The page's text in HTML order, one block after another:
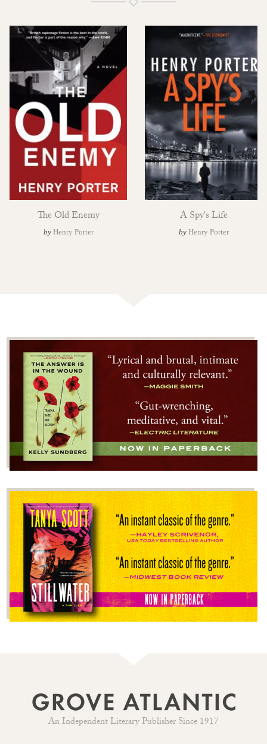
The Old Enemy
by Henry Porter
A Spy's Life
by Henry Porter
An Independent Literary Publisher Since 1917